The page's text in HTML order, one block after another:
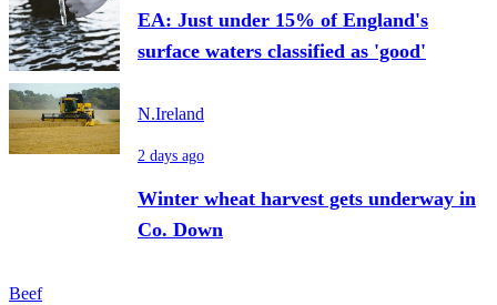
EA: Just under 15% of England's
surface waters classified as 'good'
N.Ireland
2 days ago
Winter wheat harvest gets underway in
Co. Down
Beef